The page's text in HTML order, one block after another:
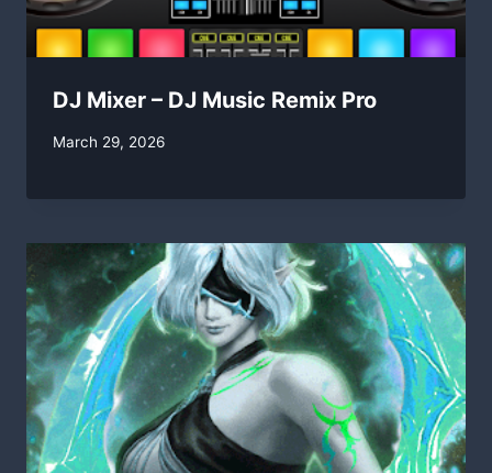
DJ Mixer – DJ Music Remix Pro
By
March 29, 2026